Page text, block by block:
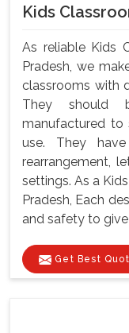
Kids
As reliable Kids
Pradesh, we
classrooms with
They should
manufactured to
use. They
rearrangement,
settings. As a
Pradesh, Each
and safety to
Get Best